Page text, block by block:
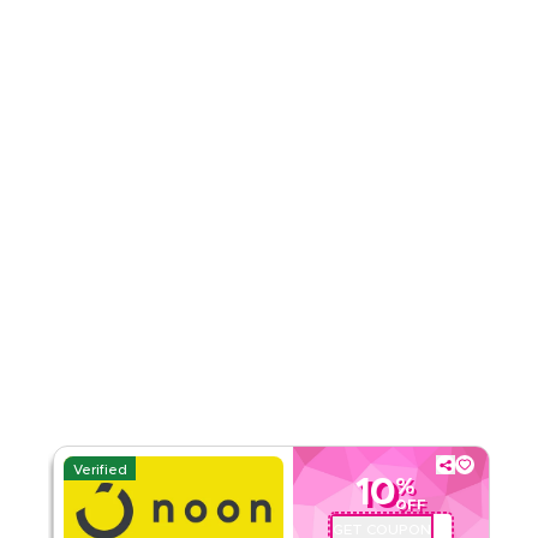
Verified
10%
OFF